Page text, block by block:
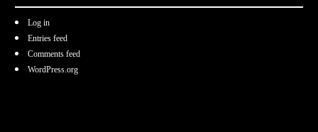
Log in
Entries feed
Comments feed
WordPress.org